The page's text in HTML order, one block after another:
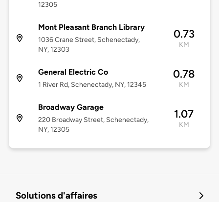
12305
Mont Pleasant Branch Library
1036 Crane Street, Schenectady,
NY, 12303
0.73
KM
General Electric Co
1 River Rd, Schenectady, NY, 12345
0.78
KM
Broadway Garage
220 Broadway Street, Schenectady,
NY, 12305
1.07
KM
Solutions d'affaires